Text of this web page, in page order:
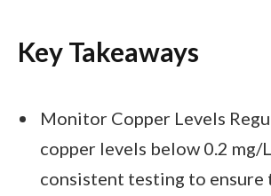
Key Takeaways
Monitor Copper Levels
copper levels below 0.2 mg/
consistent testing to ensure